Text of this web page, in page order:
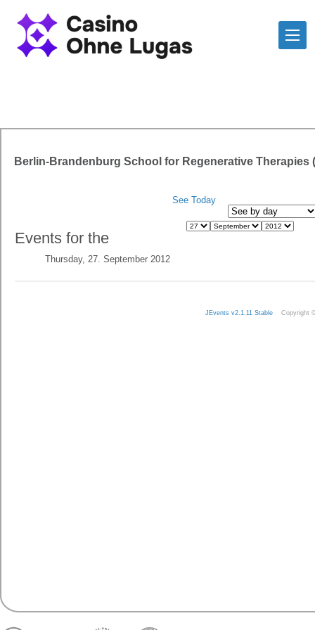
Berlin-Brandenburg School for Regenerative Therapies
See Today
Events for the
Thursday, 27. September 2012
JEvents v2.1.11 Stable Copyright